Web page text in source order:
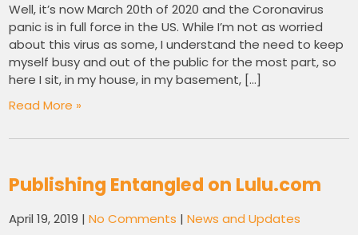
Well, it’s now March 20th of 2020 and the Coronavirus
panic is in full force in the US. While I’m not as worried
about this virus as some, I understand the need to keep
myself busy and out of the public for the most part, so
here I sit, in my house, in my basement, […]
Read More »
Publishing Entangled on Lulu.com
April 19, 2019 |No Comments |News and Updates